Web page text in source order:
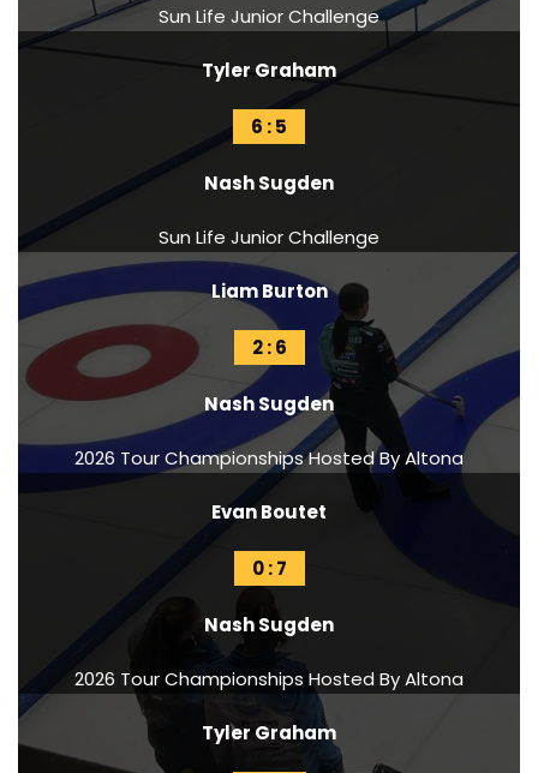
Sun Life Junior Challenge
Tyler Graham
6 : 5
Nash Sugden
Sun Life Junior Challenge
Liam Burton
2 : 6
Nash Sugden
2026 Tour Championships Hosted By Altona
Evan Boutet
0 : 7
Nash Sugden
2026 Tour Championships Hosted By Altona
Tyler Graham